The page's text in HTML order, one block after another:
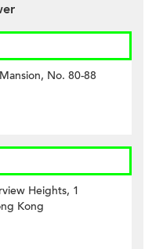
No. 80-88
Heights, 1
Kong